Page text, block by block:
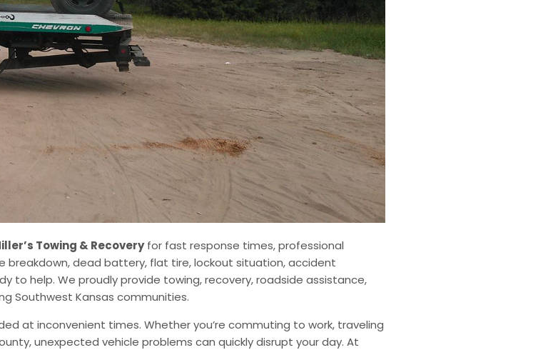
Towing & Recoveryfor fast response times, professional
breakdown, dead battery, flat tire, lockout situation, accident
to help. We proudly provide towing, recovery, roadside assistance,
Southwest Kansas communities.
at inconvenient times. Whether you’re commuting to work, traveling
unexpected vehicle problems can quickly disrupt your day. At